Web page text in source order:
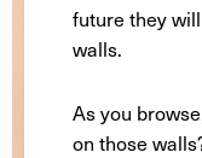
future they
walls.
As you
on those